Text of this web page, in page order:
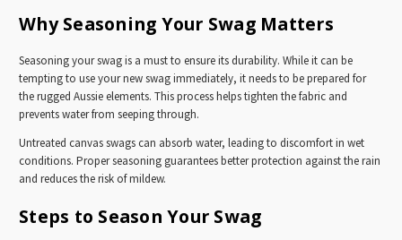
Why Seasoning Your Swag Matters
Seasoning your swag is a must to ensure its durability. While it can be
tempting to use your new swag immediately, it needs to be prepared for
the rugged Aussie elements. This process helps tighten the fabric and
prevents water from seeping through.
Untreated canvas swags can absorb water, leading to discomfort in wet
conditions. Proper seasoning guarantees better protection against the rain
and reduces the risk of mildew.
Steps to Season Your Swag